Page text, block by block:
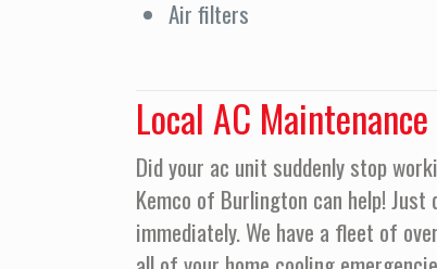
Air filters
Local AC
Did your ac unit suddenly stop
Kemco of Burlington can help! Just
immediately. We have a fleet of